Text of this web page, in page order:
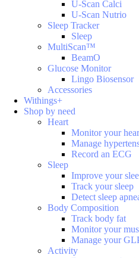
U-Scan Calci
U-Scan Nutrio
Sleep Tracker
Sleep
MultiScan™
BeamO
Glucose Monitor
Lingo Biosensor
Accessories
Withings+
Shop by need
Heart
Monitor your
Manage
Record an ECG
Sleep
Improve your
Track your sleep
Detect sleep
Body Composition
Track body fat
Monitor your
Manage your
Activity